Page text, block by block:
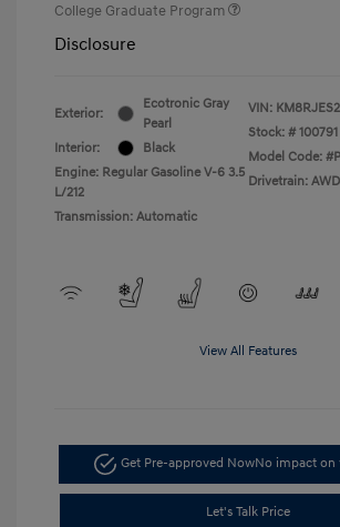
College Graduate Program
Disclosure
Exterior:
Ecotronic Gray
Pearl
Interior:
Black
Engine: Regular Gasoline V-6 3.5
L/212
Transmission: Automatic
VIN:
Stock: # 100791
Model Code:
Drivetrain: AWD
View All Features
Get Pre-approved NowNo impact on
Let's Talk Price